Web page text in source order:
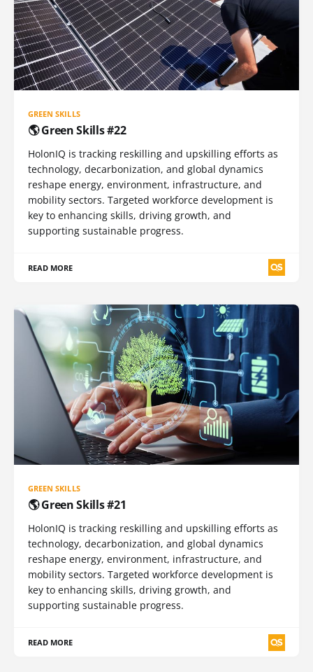
GREEN SKILLS
🌎 Green Skills #22
HolonIQ is tracking reskilling and upskilling efforts as
technology, decarbonization, and global dynamics
reshape energy, environment, infrastructure, and
mobility sectors. Targeted workforce development is
key to enhancing skills, driving growth, and
supporting sustainable progress.
READ MORE
GREEN SKILLS
🌎 Green Skills #21
HolonIQ is tracking reskilling and upskilling efforts as
technology, decarbonization, and global dynamics
reshape energy, environment, infrastructure, and
mobility sectors. Targeted workforce development is
key to enhancing skills, driving growth, and
supporting sustainable progress.
READ MORE